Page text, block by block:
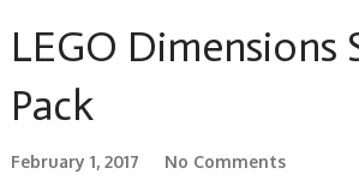
LEGO Dimensions
Pack
February 1, 2017 No Comments